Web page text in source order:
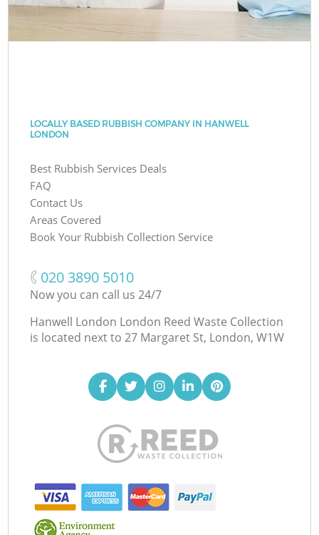
LOCALLY BASED RUBBISH COMPANY IN HANWELL
LONDON
Best Rubbish Services Deals
FAQ
Contact Us
Areas Covered
Book Your Rubbish Collection Service
‎020 3890 5010
Now you can call us 24/7
Hanwell London London Reed Waste Collection
is located next to 27 Margaret St, London, W1W